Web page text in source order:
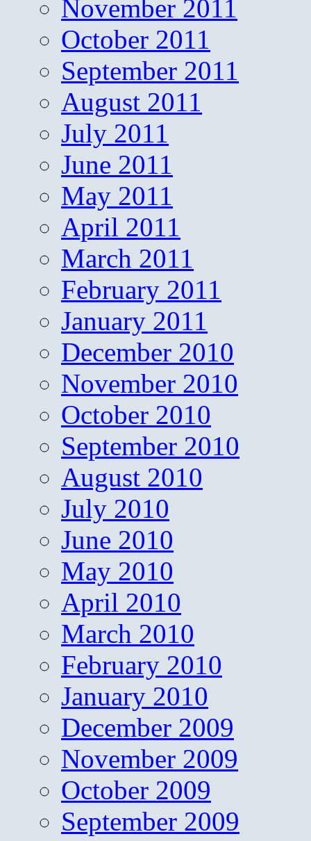
November 2011
October 2011
September 2011
August 2011
July 2011
June 2011
May 2011
April 2011
March 2011
February 2011
January 2011
December 2010
November 2010
October 2010
September 2010
August 2010
July 2010
June 2010
May 2010
April 2010
March 2010
February 2010
January 2010
December 2009
November 2009
October 2009
September 2009